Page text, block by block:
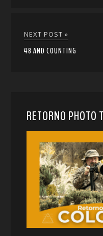
NEXT POST »
48 AND COUNTING
RETORNO PHOTO